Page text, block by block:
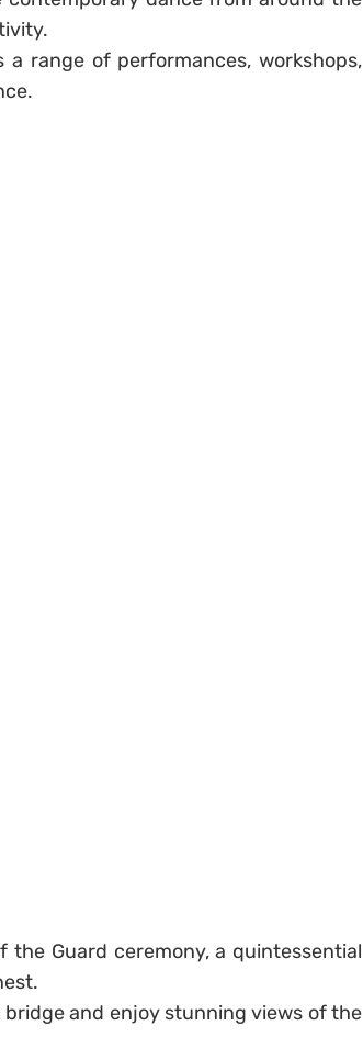
range of performances, workshops,
the Guard ceremony, a quintessential
bridge and enjoy stunning views of the